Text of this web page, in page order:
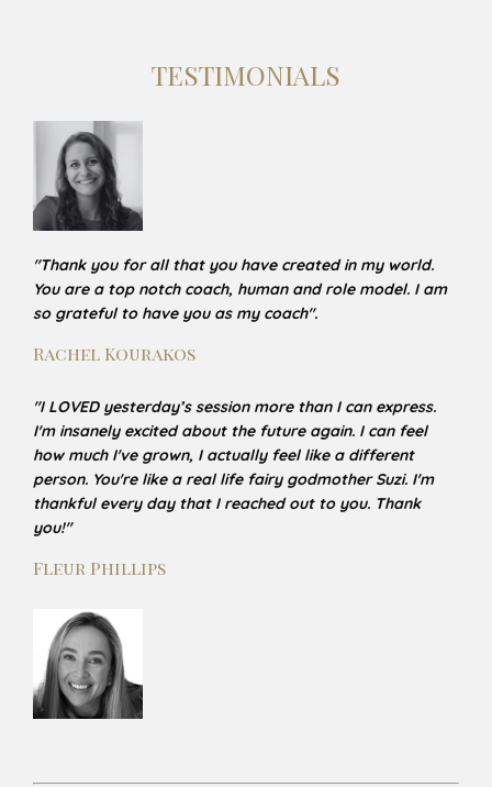
TESTIMONIALS
"Thank you for all that you have created in my world.
You are a top notch coach, human and role model. I am
so grateful to have you as my coach".
Rachel Kourakos
"I LOVED yesterday’s session more than I can express.
I'm insanely excited about the future again. I can feel
how much I've grown, I actually feel like a different
person. You're like a real life fairy godmother Suzi. I'm
thankful every day that I reached out to you. Thank
you!"
Fleur Phillips